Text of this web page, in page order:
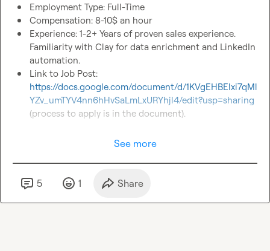
Employment Type: Full-Time
Compensation: 8-10$ an hour
Experience: 1-2+ Years of proven sales experience.
Familiarity with Clay for data enrichment and LinkedIn
automation.
https://docs.google.com/document/d/1KVgEHBEIxi7qMl
YZv_umTYV4nn6hHvSaLmLxURYhjl4/edit?usp=sharing
(process to apply is in the document).
See more
5 1 Share